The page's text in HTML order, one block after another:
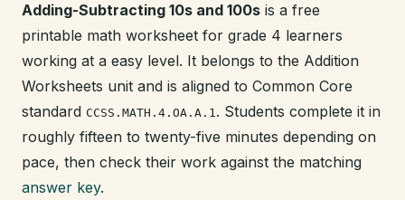
Adding-Subtracting 10s and 100s is a free
printable math worksheet for grade 4 learners
working at a easy level. It belongs to the Addition
Worksheets unit and is aligned to Common Core
standard CCSS.MATH.4.OA.A.1. Students complete it in
roughly fifteen to twenty-five minutes depending on
pace, then check their work against the matching
answer key.